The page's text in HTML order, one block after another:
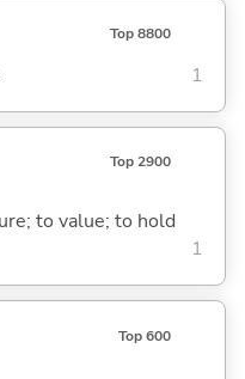
Top 8800
1
Top 2900
to value; to hold
1
Top 600